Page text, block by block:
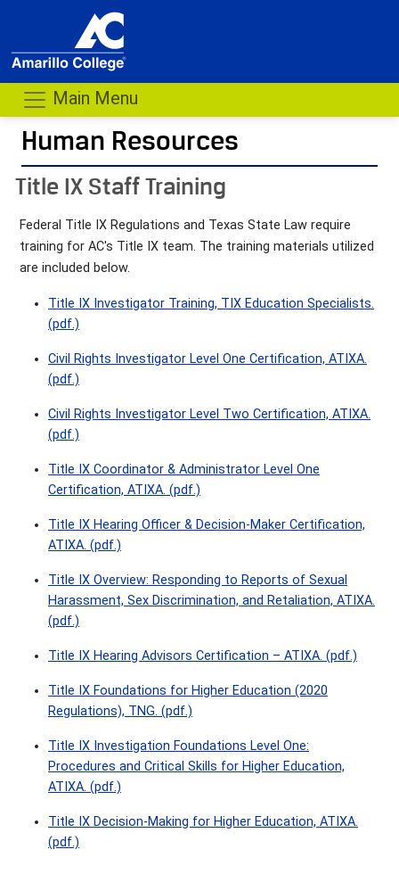
Main Menu
Human Resources
-
Title IX Staff Training
Federal Title IX Regulations and Texas State Law require
training for AC's Title IX team. The training materials utilized
are included below.
Title IX Investigator Training, TIX Education Specialists.
(pdf.)
Civil Rights Investigator Level One Certification, ATIXA.
(pdf.)
Civil Rights Investigator Level Two Certification, ATIXA.
(pdf.)
Title IX Coordinator & Administrator Level One
Certification, ATIXA. (pdf.)
Title IX Hearing Officer & Decision-Maker Certification,
ATIXA. (pdf.)
Title IX Overview: Responding to Reports of Sexual
Harassment, Sex Discrimination, and Retaliation, ATIXA.
(pdf.)
Title IX Hearing Advisors Certification – ATIXA. (pdf.)
Title IX Foundations for Higher Education (2020
Regulations), TNG. (pdf.)
Title IX Investigation Foundations Level One:
Procedures and Critical Skills for Higher Education,
ATIXA. (pdf.)
Title IX Decision-Making for Higher Education, ATIXA.
(pdf.)